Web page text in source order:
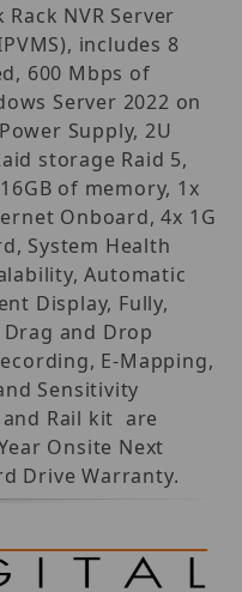
NVR Server
includes 8
600 Mbps of
Server 2022 on
Supply, 2U
storage Raid 5,
of memory, 1x
Onboard, 4x 1G
System Health
Automatic
Display, Fully,
and Drop
E-Mapping,
Sensitivity
Rail kit are
Onsite Next
Drive Warranty.